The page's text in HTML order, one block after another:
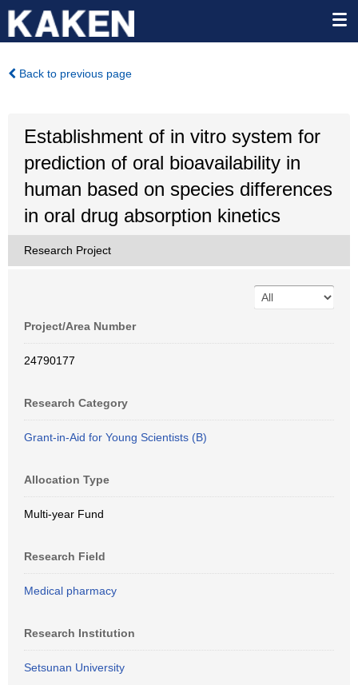
Back to previous page
Establishment of in vitro system for
prediction of oral bioavailability in
human based on species differences
in oral drug absorption kinetics
Research Project
Project/Area Number
24790177
Research Category
Grant-in-Aid for Young Scientists (B)
Allocation Type
Multi-year Fund
Research Field
Medical pharmacy
Research Institution
Setsunan University